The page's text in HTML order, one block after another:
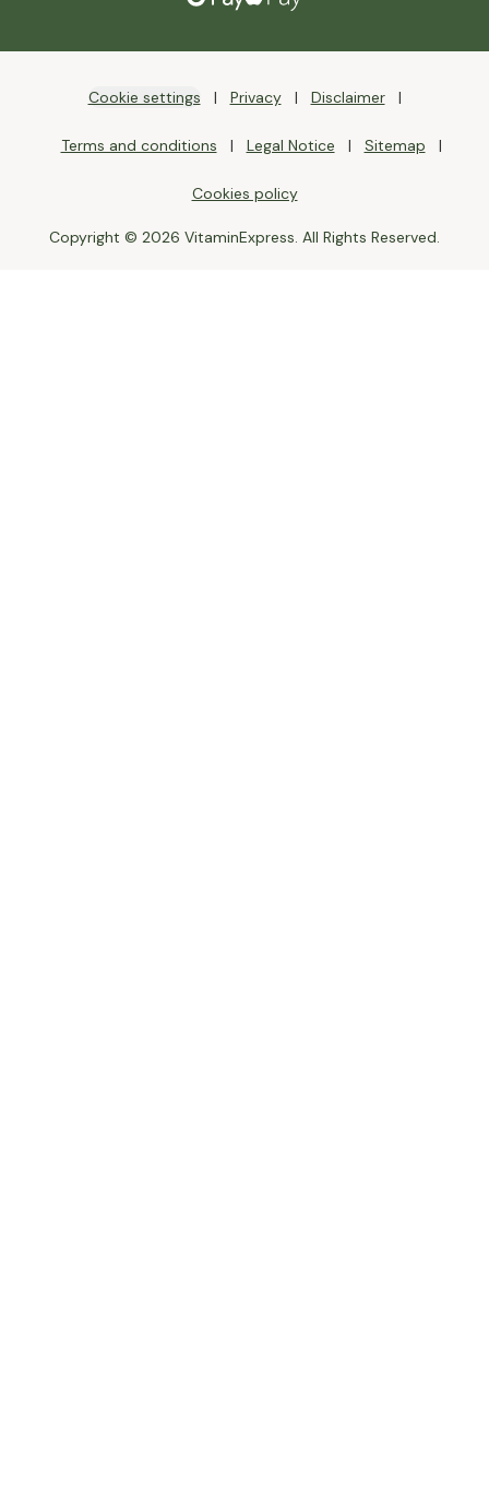
Cookie settings Privacy Disclaimer
Terms and conditions Legal Notice Sitemap
Cookies policy
Copyright © 2026 VitaminExpress. All Rights Reserved.